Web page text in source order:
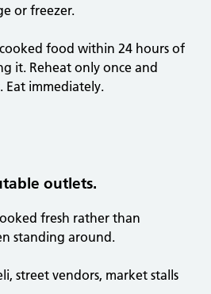
or freezer.
food within 24 hours of
it. Reheat only once and
Eat immediately.
outlets.
fresh rather than
standing around.
street vendors, market stalls